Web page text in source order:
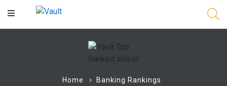
Main
Home Banking Rankings